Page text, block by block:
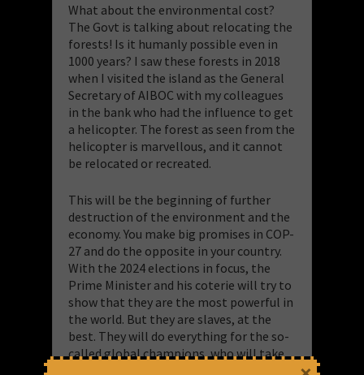
What about the environmental cost?
The Govt is talking about relocating the
forests! Is it humanly possible even in
1000 years? I saw these forests in 2018
when I visited the island as the General
Secretary of AIBOC with my colleagues
in the bank who had the influence to get
a helicopter. The forest as seen from the
helicopter is marvellous, and it cannot
be relocated or recreated.
This will be the beginning of further
destruction of the environment and the
economy. You make big promises in COP-
27 and do the opposite in your country.
With the 2024 elections in focus, the
Prime Minister and his coterie will try to
show that they are the most powerful in
the world. But they are slaves, at the
best. They will do everything for the so-
called global champions, who will take